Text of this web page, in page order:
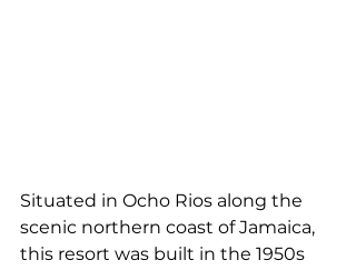
Situated in Ocho Rios along the
scenic northern coast of Jamaica,
this resort was built in the 1950s